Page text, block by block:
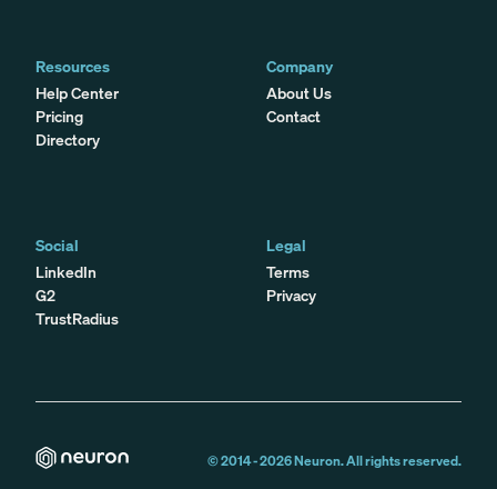
Resources
Help Center
Pricing
Directory
Company
About Us
Contact
Social
LinkedIn
G2
TrustRadius
Legal
Terms
Privacy
© 2014 -2026Neuron. All rights reserved.